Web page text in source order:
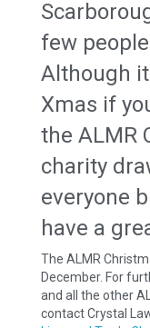
few
Although
Xmas if
the ALMR
charity
everyone
have a
The ALMR
December. For
and all the other
contact Crystal